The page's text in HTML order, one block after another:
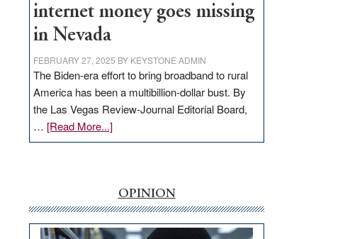
internet money goes missing
in Nevada
FEBRUARY 27, 2025 BY KEYSTONE ADMIN
The Biden-era effort to bring broadband to rural
America has been a multibillion-dollar bust. By
the Las Vegas Review-Journal Editorial Board,
… [Read More...]about
EDITORIAL:
internet
money
goes
OPINION